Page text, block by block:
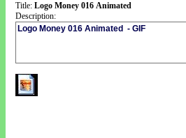
Title: Logo Money 016 Animated
Description: